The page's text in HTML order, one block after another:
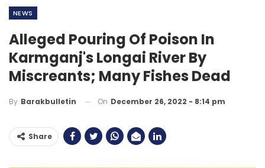
NEWS
Alleged Pouring Of Poison In
Karmganj's Longai River By
Miscreants; Many Fishes Dead
By Barakbulletin On December 26, 2022 - 8:14 pm
Share